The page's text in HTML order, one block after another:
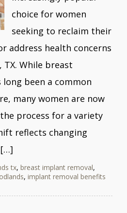
choice for women
seeking to reclaim their
address health concerns
TX. While breast
been a common
many women are now
process for a variety
reflects changing
tx, breast implant removal,
, implant removal benefits